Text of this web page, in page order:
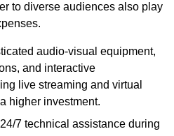
to diverse audiences also play
audio-visual equipment,
and interactive
live streaming and virtual
higher investment.
24/7 technical assistance during